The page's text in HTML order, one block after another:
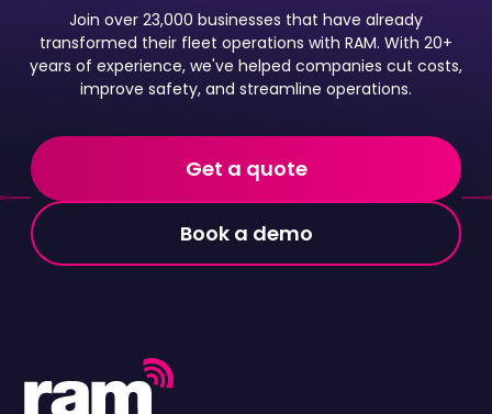
Join over 23,000 businesses that have already
transformed their fleet operations with RAM. With 20+
years of experience, we've helped companies cut costs,
improve safety, and streamline operations.
Get a quote
Book a demo